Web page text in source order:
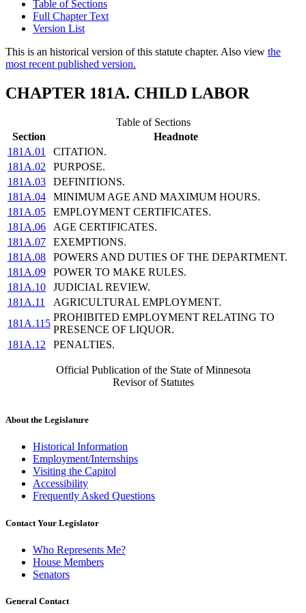
Table of Sections
Full Chapter Text
Version List
This is an historical version of this statute chapter. Also view the
most recent published version.
CHAPTER 181A. CHILD LABOR
Table of Sections
Section
Headnote
181A.01
CITATION.
181A.02
PURPOSE.
181A.03
DEFINITIONS.
181A.04
MINIMUM AGE AND MAXIMUM HOURS.
181A.05
EMPLOYMENT CERTIFICATES.
181A.06
AGE CERTIFICATES.
181A.07
EXEMPTIONS.
181A.08
POWERS AND DUTIES OF THE DEPARTMENT.
181A.09
POWER TO MAKE RULES.
181A.10
JUDICIAL REVIEW.
181A.11
AGRICULTURAL EMPLOYMENT.
181A.115
PROHIBITED EMPLOYMENT RELATING TO
PRESENCE OF LIQUOR.
181A.12
PENALTIES.
Official Publication of the State of Minnesota
Revisor of Statutes
About the Legislature
Historical Information
Employment/Internships
Visiting the Capitol
Accessibility
Frequently Asked Questions
Contact Your Legislator
Who Represents Me?
House Members
Senators
General Contact